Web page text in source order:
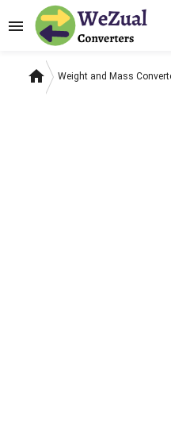
menu
home Weight and Mass